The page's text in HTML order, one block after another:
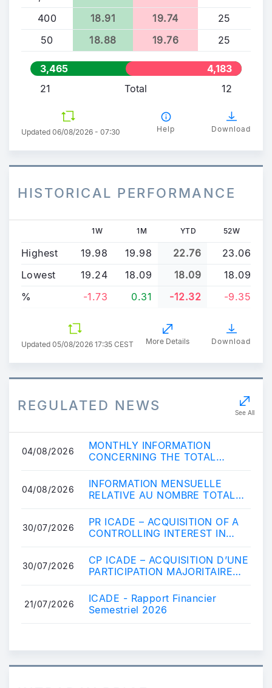
400
18.91 19.74
25
50
18.88 19.76 25
3,465
4,183
21
Total 12
Updated 06/08/2026 - 07:30 Help Download
HISTORICAL PERFORMANCE
1W 1M YTD 52W
Highest 19.98 19.98 22.76
23.06
Lowest
19.24 18.09 18.09
18.09
%
-1.73 0.31 -12.32 -9.35
Updated 05/08/2026 17:35 CEST More Details Download
REGULATED NEWS See All
04/08/2026
MONTHLY INFORMATION
CONCERNING THE TOTAL
AND SHARES
04/08/2026
INFORMATION MENSUELLE
RELATIVE AU NOMBRE TOTAL
VOTE COMPOSANT LE CAPIT...
30/07/2026
PR ICADE – ACQUISITION OF A
CONTROLLING INTEREST IN
30/07/2026
CP ICADE – ACQUISITION D’UNE
PARTICIPATION MAJORITAIRE
21/07/2026
ICADE - Rapport Financier
Semestriel 2026